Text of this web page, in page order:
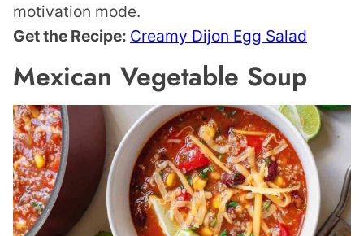
motivation mode.
Get the Recipe: Creamy Dijon Egg Salad
Mexican Vegetable Soup